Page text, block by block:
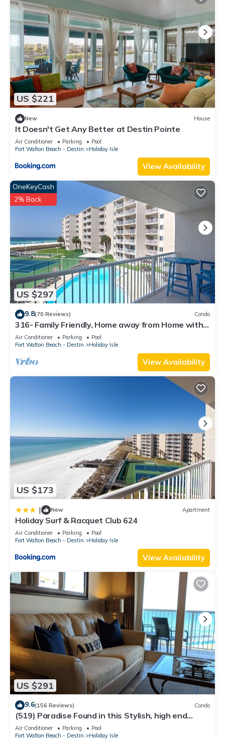
US $221
New House
It Doesn't Get Any Better at Destin Pointe
Air Conditioner Parking
Pool
Fort Walton Beach - Destin
Holiday Isle
View Availability
US $297
OneKeyCash
2% Back
9.8(70 Reviews) Condo
316- Family Friendly, Home away from Home with
fantastic Gulf Views
Air Conditioner Parking
Pool
Fort Walton Beach - Destin
Holiday Isle
View Availability
US $173
| New Apartment
Holiday Surf & Racquet Club 624
Air Conditioner Parking
Pool
Fort Walton Beach - Destin
Holiday Isle
View Availability
US $291
9.6(156 Reviews) Condo
(519) Paradise Found in this Stylish, high end
condo. Stunning Views!
Air Conditioner Parking
Pool
Fort Walton Beach - Destin
Holiday Isle